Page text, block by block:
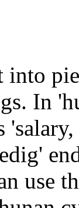
In
use